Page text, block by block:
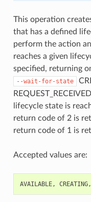
This operation
that has a defined
perform the action
reaches a given
specified, returning
--wait-for-state
lifecycle state is
return code of 2 is
return code of 1 is
Accepted values are:
AVAILABLE, CREATING,